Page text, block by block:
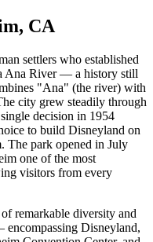
, CA
settlers who established
Ana River — a history still
"Ana" (the river) with
city grew steadily through
decision in 1954
to build Disneyland on
The park opened in July
one of the most
visitors from every
remarkable diversity and
Disneyland,